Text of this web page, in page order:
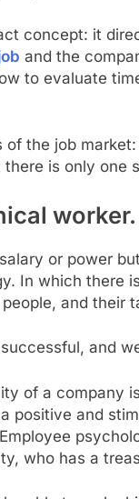
concept: it
and the
to evaluate
of the job
is only one
or power
In which there
and their
and
of a company
positive and
who has a